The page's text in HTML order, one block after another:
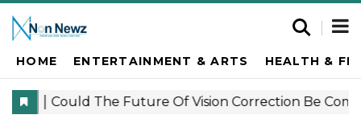
HOME ENTERTAINMENT & ARTS HEALTH &